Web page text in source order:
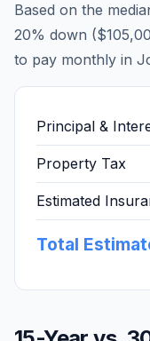
Based on the
20% down (
to pay monthly in
Principal &
Property Tax
Estimated
Total